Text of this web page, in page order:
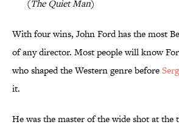
(The Quiet Man)
With four wins, John Ford has the most
of any director. Most people will know
who shaped the Western genre before
it.
He was the master of the wide shot at the